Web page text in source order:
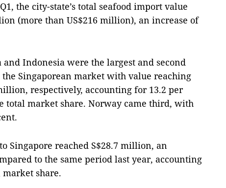
the city-state’s total seafood import value
(more than US$216 million), an increase of
Indonesia were the largest and second
the Singaporean market with value reaching
respectively, accounting for 13.2 per
total market share. Norway came third, with
Singapore reached S$28.7 million, an
to the same period last year, accounting
share.